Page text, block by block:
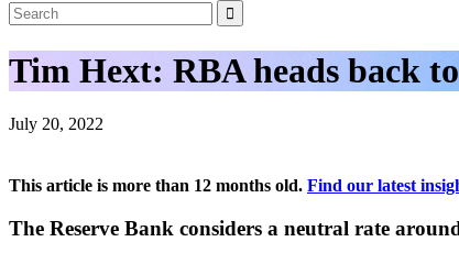
Tim Hext: RBA heads back
July 20, 2022
This article is more than 12 months old. Find our latest
The Reserve Bank considers a neutral rate